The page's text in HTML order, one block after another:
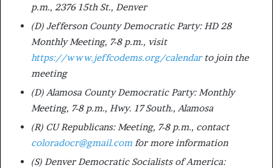
p.m., 2376 15th St., Denver
(D) Jefferson County Democratic Party: HD 28
Monthly Meeting, 7-8 p.m., visit
https://www.jeffcodems.org/calendarto join the
meeting
(D) Alamosa County Democratic Party: Monthly
Meeting, 7-8 p.m., Hwy. 17 South., Alamosa
(R) CU Republicans: Meeting, 7-8 p.m., contact
coloradocr@gmail.com for more information
(S) Denver Democratic Socialists of America: